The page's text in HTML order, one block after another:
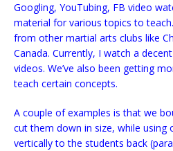
Googling, YouTubing, FB video
material for various topics to
from other martial arts clubs like
Canada. Currently, I watch a
videos. We’ve also been getting
teach certain concepts.
A couple of examples is that we
cut them down in size, while using
vertically to the students back